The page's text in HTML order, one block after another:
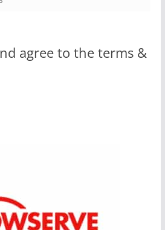
agree to the terms &